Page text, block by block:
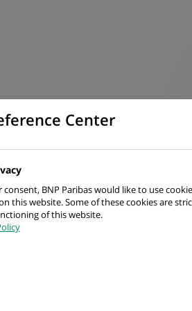
and resolution of
as reporting of Derivatives,
automation for repetitive tasks.
applicable instructions,
Center
BNP Paribas would like to use
this website. Some of these cookies are
of this website.